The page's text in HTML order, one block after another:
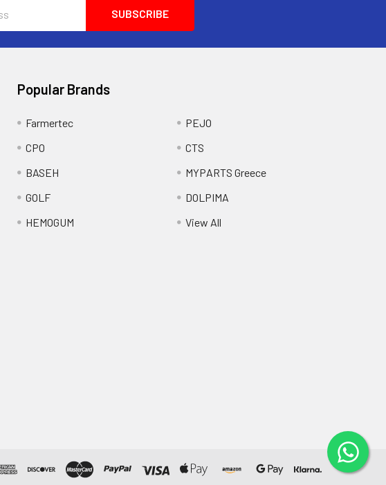
Popular Brands
Farmertec
CPO
BASEH
GOLF
HEMOGUM
PEJO
CTS
MYPARTS Greece
DOLPIMA
View All